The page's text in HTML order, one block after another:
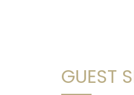
GUEST